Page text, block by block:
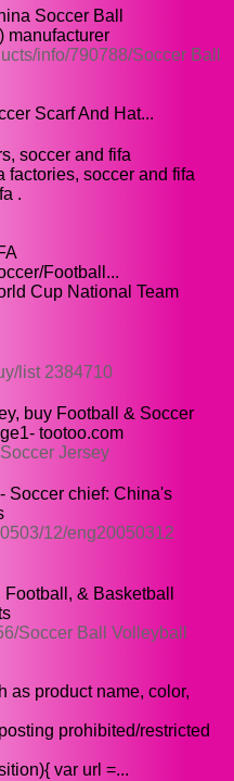
Soccer Ball
manufacturer
info/790788/Soccer Ball
Scarf And Hat...
soccer and fifa
factories, soccer and fifa
.
Football...
Cup National Team
list 2384710
buy Football & Soccer
tootoo.com
Jersey
Soccer chief: China's
12/eng20050312
& Basketball
Soccer Ball Volleyball
as product name, color,
prohibited/restricted
var url =...